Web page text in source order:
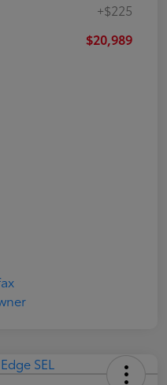
+$225
$20,989